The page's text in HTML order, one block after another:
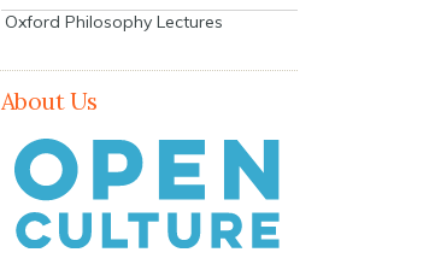
Oxford Philosophy Lectures
About Us